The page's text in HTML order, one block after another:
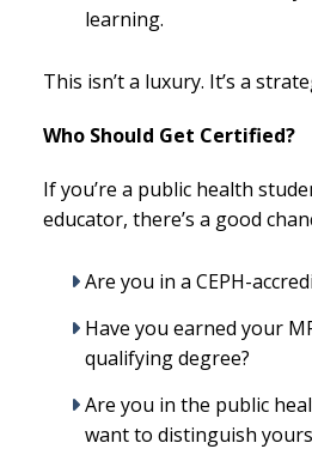
learning.
This isn’t a luxury. It’s a
Who Should Get Certified?
If you’re a public health
educator, there’s a good
Are you in a CEPH-
Have you earned your
qualifying degree?
Are you in the public
want to distinguish